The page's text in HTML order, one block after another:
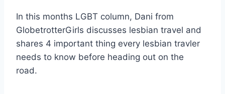
In this months LGBT column, Dani from
GlobetrotterGirls discusses lesbian travel and
shares 4 important thing every lesbian travler
needs to know before heading out on the
road.